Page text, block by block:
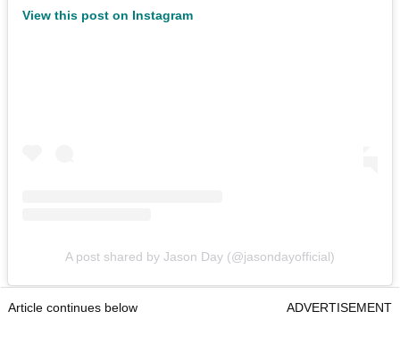
View this post on Instagram
A post shared by Jason Day (@jasondayofficial)
Article continues below ADVERTISEMENT